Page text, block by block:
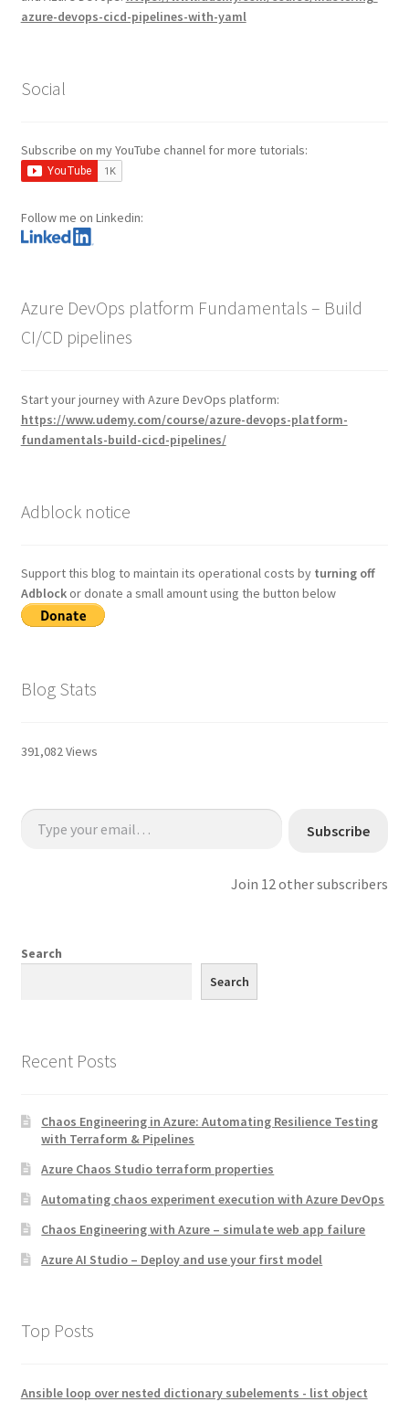
azure-devops-cicd-pipelines-with-yaml
Social
Subscribe on my YouTube channel for more tutorials:
Follow me on Linkedin:
Azure DevOps platform Fundamentals – Build
CI/CD pipelines
Start your journey with Azure DevOps platform:
https://www.udemy.com/course/azure-devops-platform-
fundamentals-build-cicd-pipelines/
Adblock notice
Support this blog to maintain its operational costs by turning off
Adblockor donate a small amount using the button below
Blog Stats
391,082 Views
Type your email…
Subscribe
Join 12 other subscribers
Search
Search
Recent Posts
Chaos Engineering in Azure: Automating Resilience Testing
with Terraform & Pipelines
Azure Chaos Studio terraform properties
Automating chaos experiment execution with Azure DevOps
Chaos Engineering with Azure – simulate web app failure
Azure AI Studio – Deploy and use your first model
Top Posts
Ansible loop over nested dictionary subelements - list object